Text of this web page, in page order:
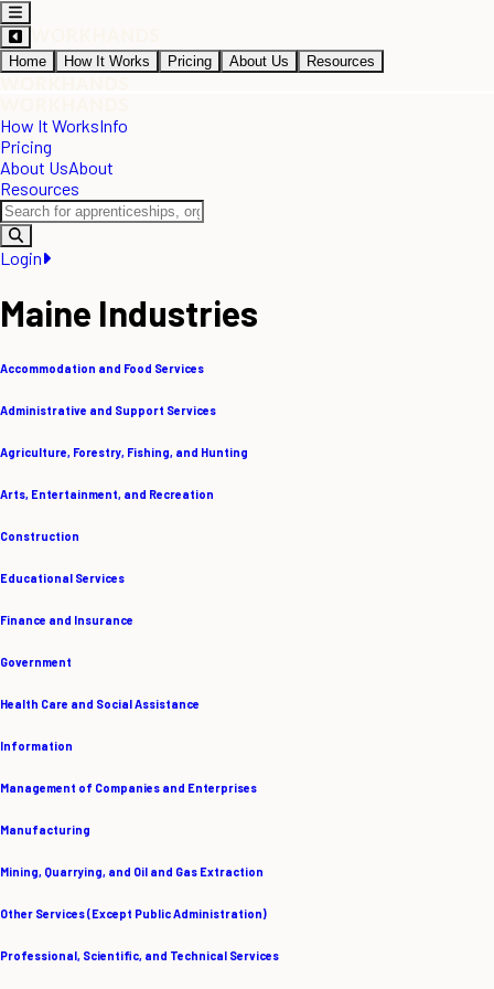
Home How It Works Pricing About Us Resources
How It WorksInfo
Pricing
About UsAbout
Resources
Login
Maine Industries
Accommodation and Food Services
Administrative and Support Services
Agriculture, Forestry, Fishing, and Hunting
Arts, Entertainment, and Recreation
Construction
Educational Services
Finance and Insurance
Government
Health Care and Social Assistance
Information
Management of Companies and Enterprises
Manufacturing
Mining, Quarrying, and Oil and Gas Extraction
Other Services (Except Public Administration)
Professional, Scientific, and Technical Services